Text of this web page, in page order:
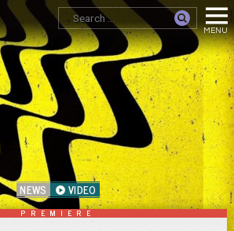
PREMIERE
NEWS VIDEO